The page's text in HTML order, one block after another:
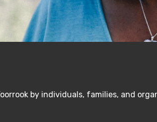
by individuals, families, and